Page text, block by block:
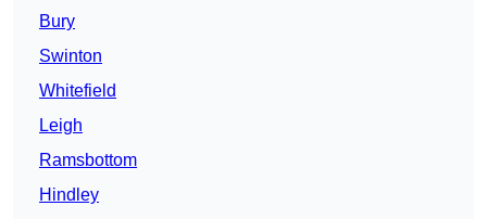
Bury
Swinton
Whitefield
Leigh
Ramsbottom
Hindley